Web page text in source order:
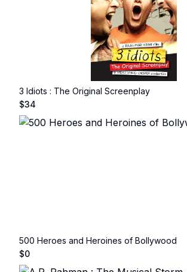
3 Idiots : The Original Screenplay
$34
500 Heroes and Heroines of Bollywood
$0